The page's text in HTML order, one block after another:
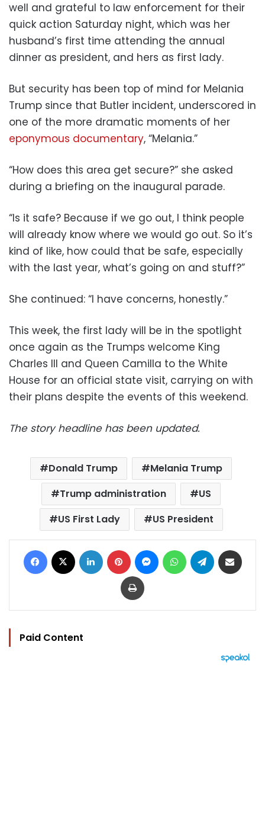
well and grateful to law enforcement for their
quick action Saturday night, which was her
husband’s first time attending the annual
dinner as president, and hers as first lady.
But security has been top of mind for Melania
Trump since that Butler incident, underscored in
one of the more dramatic moments of her
eponymous documentary, “Melania.”
“How does this area get secure?” she asked
during a briefing on the inaugural parade.
“Is it safe? Because if we go out, I think people
will already know where we would go out. So it’s
kind of like, how could that be safe, especially
with the last year, what’s going on and stuff?”
She continued: “I have concerns, honestly.”
This week, the first lady will be in the spotlight
once again as the Trumps welcome King
Charles III and Queen Camilla to the White
House for an official state visit, carrying on with
their plans despite the events of this weekend.
The story headline has been updated.
Donald Trump
Melania Trump
Trump administration
US
US First Lady
US President
Facebook LinkedIn Pinterest MessengerWhatsAppTelegram
Print
Paid Content